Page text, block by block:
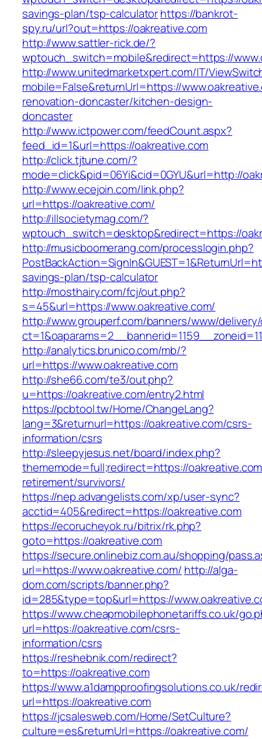
savings-plan/tsp-calculatorhttps://bankrot-
spy.ru/url?out=https://oakreative.com
http://www.sattler-rick.de/?
wptouch_switch=mobile&redirect=https://
http://www.unitedmarketxpert.com/IT/
mobile=False&returnUrl=https://
renovation-doncaster/kitchen-design-
doncaster
http://www.ictpower.com/feedCount.aspx?
feed_id=1&url=https://oakreative.com
http://click.tjtune.com/?
mode=click&pid=06Yi&cid=0GYU&url=http://
http://www.ecejoin.com/link.php?
url=https://oakreative.com/
http://illsocietymag.com/?
wptouch_switch=desktop&redirect=https://
http://musicboomerang.com/processlogin.php?
savings-plan/tsp-calculator
http://mosthairy.com/fcj/out.php?
s=45&url=https://www.oakreative.com/
http://www.grouperf.com/banners/www/
http://analytics.brunico.com/mb/?
url=https://www.oakreative.com
http://she66.com/te3/out.php?
u=https://oakreative.com/entry2.html
https://pcbtool.tw/Home/ChangeLang?
lang=3&returnurl=https://oakreative.com/csrs-
information/csrs
http://sleepyjesus.net/board/index.php?
thememode=full;redirect=https://
retirement/survivors/
https://nep.advangelists.com/xp/user-sync?
acctid=405&redirect=https://oakreative.com
https://ecorucheyok.ru/bitrix/rk.php?
goto=https://oakreative.com
https://secure.onlinebiz.com.au/shopping/
url=https://www.oakreative.com/ http://alga-
dom.com/scripts/banner.php?
id=285&type=top&url=https://
https://www.cheapmobilephonetariffs.co.uk/
url=https://oakreative.com/csrs-
information/csrs
https://reshebnik.com/redirect?
to=https://oakreative.com
https://www.a1dampproofingsolutions.co.uk/
url=https://oakreative.com
https://jcsalesweb.com/Home/SetCulture?
culture=es&returnUrl=https://oakreative.com/